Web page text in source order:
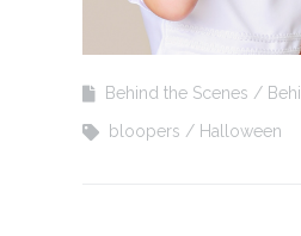
Behind the Scenes
bloopers
Halloween